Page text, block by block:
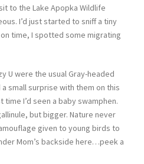
to the Lake Apopka Wildlife
I’d just started to sniff a tiny
time, I spotted some migrating
U were the usual Gray-headed
small surprise with them on this
I’d seen a baby swamphen.
but bigger. Nature never
given to young birds to
Mom’s backside here…peek a